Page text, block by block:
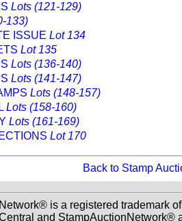
Lots (121-129)
133)
ISSUE Lot 134
Lot 135
Lots (136-140)
Lots (141-147)
Lots (148-157)
Lots (158-160)
Lots (161-169)
Lot 170
Back to Stamp
is a registered trademark
and StampAuctionNetwork®